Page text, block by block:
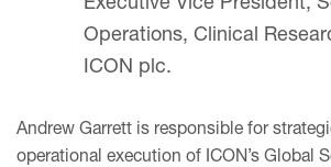
Operations, Clinical
ICON plc.
Andrew Garrett is responsible for
operational execution of ICON’s Global